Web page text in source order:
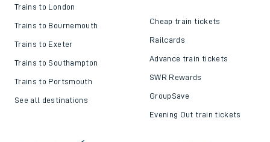
Trains to London
Trains to Bournemouth
Trains to Exeter
Trains to Southampton
Trains to Portsmouth
See all destinations
Cheap train tickets
Railcards
Advance train tickets
SWR Rewards
GroupSave
Evening Out train tickets